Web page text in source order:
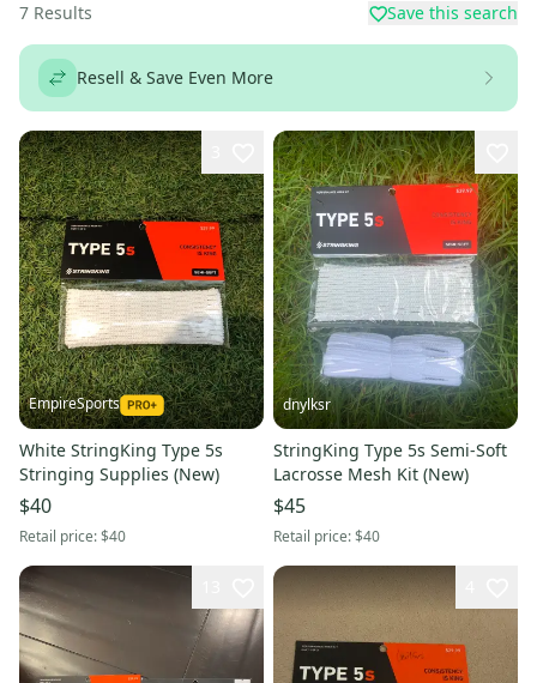
7 Results Save this search
Resell & Save Even More
EmpireSports
White StringKing Type 5s
Stringing Supplies (New)
$40
Retail price:$40
dnylksr
StringKing Type 5s Semi-Soft
Lacrosse Mesh Kit (New)
$45
Retail price:$40